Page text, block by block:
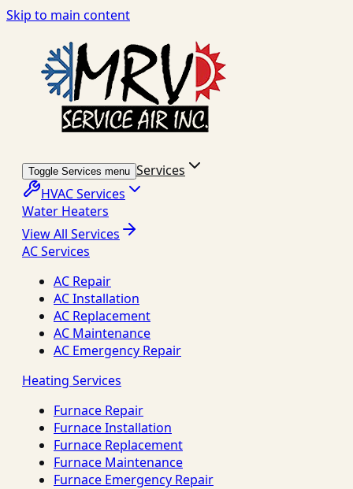
Skip to main content
Toggle Services menu Services
HVAC Services
Water Heaters
View All Services
AC Services
AC Repair
AC Installation
AC Replacement
AC Maintenance
AC Emergency Repair
Heating Services
Furnace Repair
Furnace Installation
Furnace Replacement
Furnace Maintenance
Furnace Emergency Repair